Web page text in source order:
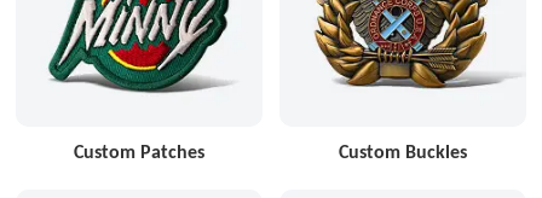
Custom Patches Custom Buckles